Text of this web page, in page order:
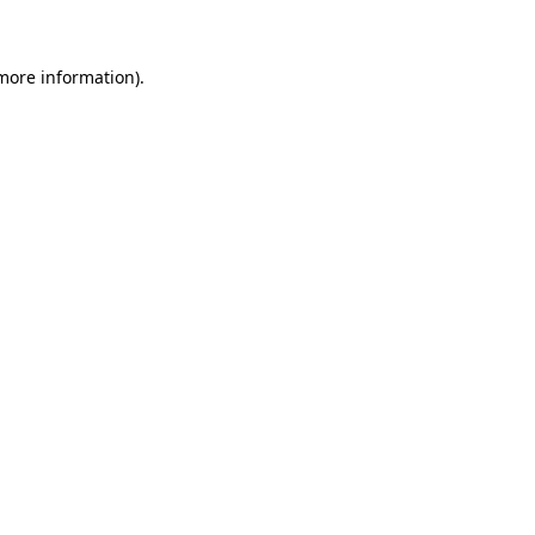
information).